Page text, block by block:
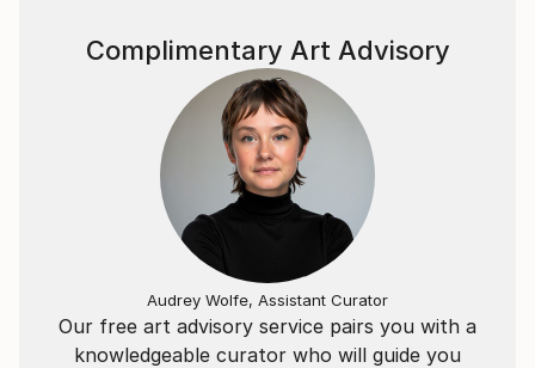
Our free art advisory service pairs you with a
knowledgeable curator who will guide you
Complimentary Art Advisory
Audrey Wolfe, Assistant Curator